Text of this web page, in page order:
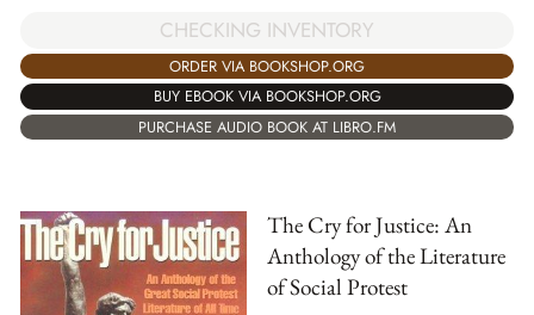
CHECKING INVENTORY
ORDER VIA BOOKSHOP.ORG
BUY EBOOK VIA BOOKSHOP.ORG
PURCHASE AUDIO BOOK AT LIBRO.FM
The Cry for Justice: An
Anthology of the Literature
of Social Protest